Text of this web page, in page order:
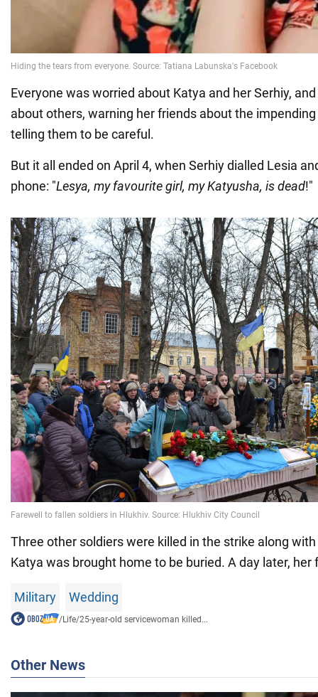
Everyone was worried about Katya and her Serhiy,
about others, warning her friends about the
telling them to be careful.
But it all ended on April 4, when Serhiy dialled Lesia
phone: "Lesya, my favourite girl, my Katyusha, is dead!"
Three other soldiers were killed in the strike along with
Katya was brought home to be buried. A day later,
Military Wedding
/Life/25-year-old servicewoman killed...
Other News